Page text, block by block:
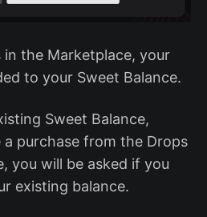
in the Marketplace, your
to your Sweet Balance.
Sweet Balance,
purchase from the Drops
you will be asked if you
existing balance.